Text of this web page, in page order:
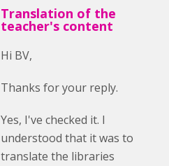
Translation of the
teacher's content
Hi BV,
Thanks for your reply.
Yes, I've checked it. I
understood that it was to
translate the libraries